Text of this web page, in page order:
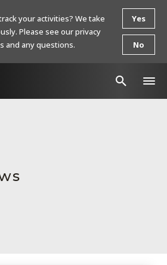
your activities? We take
Please see our privacy
and any questions.
Yes
No